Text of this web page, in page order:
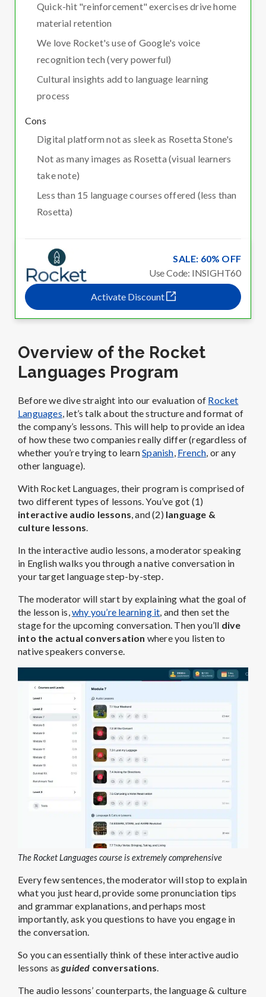
Quick-hit "reinforcement" exercises drive home
material retention
We love Rocket's use of Google's voice
recognition tech (very powerful)
Cultural insights add to language learning
process
Cons
Digital platform not as sleek as Rosetta Stone's
Not as many images as Rosetta (visual learners
take note)
Less than 15 language courses offered (less than
Rosetta)
SALE: 60% OFF
Use Code: INSIGHT60
Activate Discount
Overview of the Rocket
Languages Program
Before we dive straight into our evaluation of Rocket
Languages , let’s talk about the structure and format of
the company’s lessons. This will help to provide an idea
of how these two companies really differ (regardless of
whether you’re trying to learnSpanish French , or any
other language).
With Rocket Languages, their program is comprised of
two different types of lessons. You’ve got (1)
interactive audio lessons , and (2) language &
culture lessons
In the interactive audio lessons, a moderator speaking
in English walks you through a native conversation in
your target language step-by-step.
The moderator will start by explaining what the goal of
the lesson is, why you’re learning it , and then set the
stage for the upcoming conversation. Then you’ll dive
into the actual conversation where you listen to
native speakers converse.
The Rocket Languages course is extremely comprehensive
Every few sentences, the moderator will stop to explain
what you just heard, provide some pronunciation tips
and grammar explanations, and perhaps most
importantly, ask you questions to have you engage in
the conversation.
So you can essentially think of these interactive audio
lessons asguided conversations.
The audio lessons’ counterparts, the language & culture